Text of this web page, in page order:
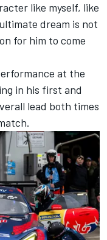
like myself, like
dream is not
for him to come
at the
in his first and
lead both times